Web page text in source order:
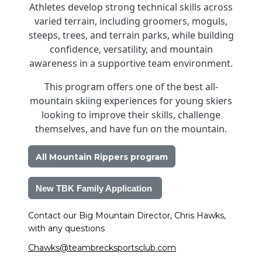
Athletes develop strong technical skills across
varied terrain, including groomers, moguls,
steeps, trees, and terrain parks, while building
confidence, versatility, and mountain
awareness in a supportive team environment.
This program offers one of the best all-
mountain skiing experiences for young skiers
looking to improve their skills, challenge
themselves, and have fun on the mountain.
All Mountain Rippers program
New TBK Family Application
Contact our Big Mountain Director, Chris Hawks,
with any questions
Chawks@teambrecksportsclub.com